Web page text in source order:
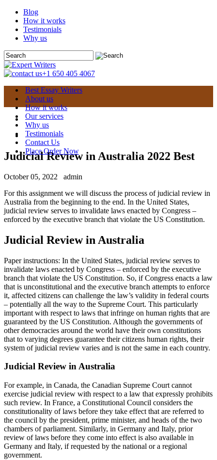
Blog
How it works
Testimonials
Why us
+1 650 405 4067
Best Essay Writers
About us
How it works
Our services
Why us
Testimonials
Contact Us
Place Order Now
Judicial Review in Australia 2022 Best
October 05, 2022
admin
For this assignment we will discuss the process of judicial review in
Australia from the beginning to the end. In the United States,
judicial review serves to invalidate laws enacted by Congress –
enforced by the executive branch that violate the US Constitution.
Judicial Review in Australia
Paper instructions: In the United States, judicial review serves to
invalidate laws enacted by Congress – enforced by the executive
branch that violate the US Constitution. So, if Congress enacts a law
that is unconstitutional and the executive branch attempts to enforce
it, affected citizens can challenge the law’s validity in federal courts
– potentially all the way to the Supreme Court. This particularly
important with respect to laws that infringe on human rights that are
guaranteed by the US Constitution. Although the governments of
other democracies around the world have their own constitutions
that to varying degrees guarantee their citizens human rights, their
system of judicial review varies and is not the same in each country.
Judicial Review in Australia
For example, in Canada, the Canadian Supreme Court cannot
exercise judicial review with respect to a law that expressly prohibits
such review. In France, a Constitutional Council considers the
constitutionality of laws before they take effect that are referred to
the council by the president, prime minister, and heads of the two
chambers of parliament. Similarly, in Germany and Italy, prior
review of laws before they come into effect is also available in
Germany and Italy, if requested by the national or a regional
government.